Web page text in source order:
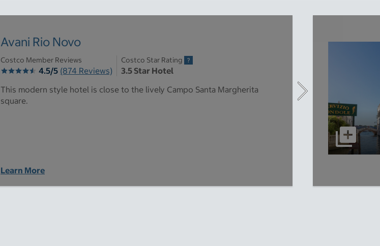
Avani Rio Novo
Costco Member Reviews
4.5/5 (874 Reviews)
Costco Star Rating
3.5 Star Hotel
This modern style hotel is close to the lively Campo Santa Margherita
square.
Learn More